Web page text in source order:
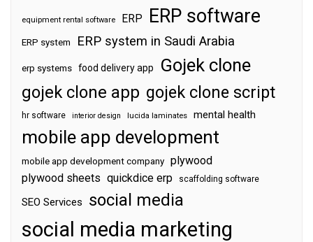
equipment rental software ERP ERP software
ERP system ERP system in Saudi Arabia
erp systems food delivery app Gojek clone
gojek clone app gojek clone script
hr software interior design lucida laminates mental health
mobile app development
mobile app development company plywood
plywood sheets quickdice erp scaffolding software
SEO Services social media
social media marketing